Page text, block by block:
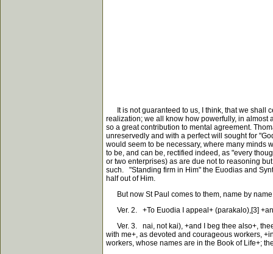
It is not guaranteed to us, I think, that we shall
realization; we all know how powerfully, in almost
so a great contribution to mental agreement.
unreservedly and with a perfect will sought for
would seem to be necessary, where many minds
to be, and can be, rectified indeed, as "every
or two enterprises) as are due not to reasoning
such. "Standing firm in Him" the Euodias and
half out of Him.
But now St Paul comes to them, name by
Ver. 2. +To Euodia I appeal+ (parakalo),[3]
Ver. 3. nai, not kai), +and I beg thee also+,
with me+, as devoted and courageous workers,
workers, whose names are in the Book of Life+;